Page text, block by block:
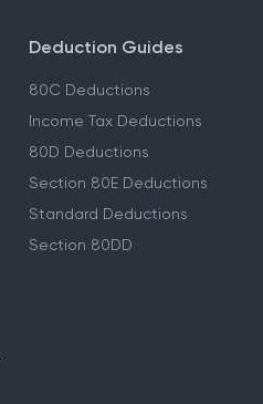
Deduction Guides
80C Deductions
Income Tax Deductions
80D Deductions
Section 80E Deductions
Standard Deductions
Section 80DD